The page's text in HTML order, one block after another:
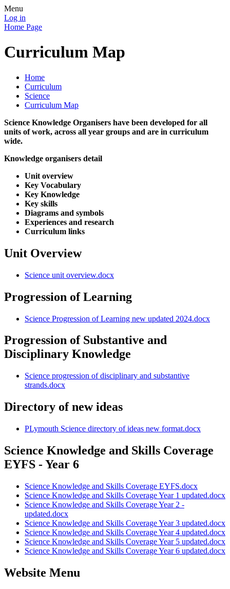
Menu
Log in
Home Page
Curriculum Map
Home
Curriculum
Science
Curriculum Map
Science Knowledge Organisers have been developed for all
units of work, across all year groups and are in curriculum
wide.
Knowledge organisers detail
Unit overview
Key Vocabulary
Key Knowledge
Key skills
Diagrams and symbols
Experiences and research
Curriculum links
Unit Overview
Science unit overview.docx
Progression of Learning
Science Progression of Learning new updated 2024.docx
Progression of Substantive and
Disciplinary Knowledge
Science progression of disciplinary and substantive
strands.docx
Directory of new ideas
PLymouth Science directory of ideas new format.docx
Science Knowledge and Skills Coverage
EYFS - Year 6
Science Knowledge and Skills Coverage EYFS.docx
Science Knowledge and Skills Coverage Year 1 updated.docx
Science Knowledge and Skills Coverage Year 2 -
updated.docx
Science Knowledge and Skills Coverage Year 3 updated.docx
Science Knowledge and Skills Coverage Year 4 updated.docx
Science Knowledge and Skills Coverage Year 5 updated.docx
Science Knowledge and Skills Coverage Year 6 updated.docx
Website Menu